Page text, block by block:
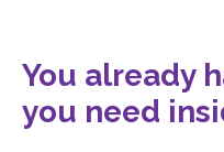
You already
you need